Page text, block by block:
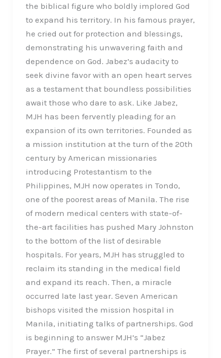
the biblical figure who boldly implored God
to expand his territory. In his famous prayer,
he cried out for protection and blessings,
demonstrating his unwavering faith and
dependence on God. Jabez’s audacity to
seek divine favor with an open heart serves
as a testament that boundless possibilities
await those who dare to ask. Like Jabez,
MJH has been fervently pleading for an
expansion of its own territories. Founded as
a mission institution at the turn of the 20th
century by American missionaries
introducing Protestantism to the
Philippines, MJH now operates in Tondo,
one of the poorest areas of Manila. The rise
of modern medical centers with state-of-
the-art facilities has pushed Mary Johnston
to the bottom of the list of desirable
hospitals. For years, MJH has struggled to
reclaim its standing in the medical field
and expand its reach. Then, a miracle
occurred late last year. Seven American
bishops visited the mission hospital in
Manila, initiating talks of partnerships. God
is beginning to answer MJH’s “Jabez
Prayer.” The first of several partnerships is